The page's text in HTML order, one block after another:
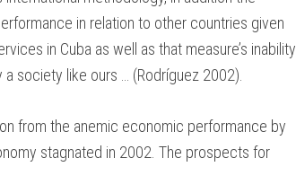
in relation to other countries given
in Cuba as well as that measure’s inability
society like ours … (Rodríguez 2002).
from the anemic economic performance by
stagnated in 2002. The prospects for